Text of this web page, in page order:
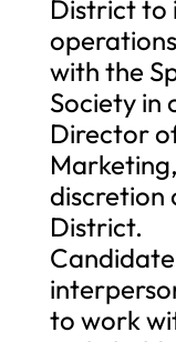
District to
with the
Society in
Director
discretion
District.
to work